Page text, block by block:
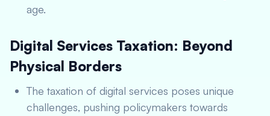
age.
Digital Services Taxation: Beyond
Physical Borders
The taxation of digital services poses unique
challenges, pushing policymakers towards